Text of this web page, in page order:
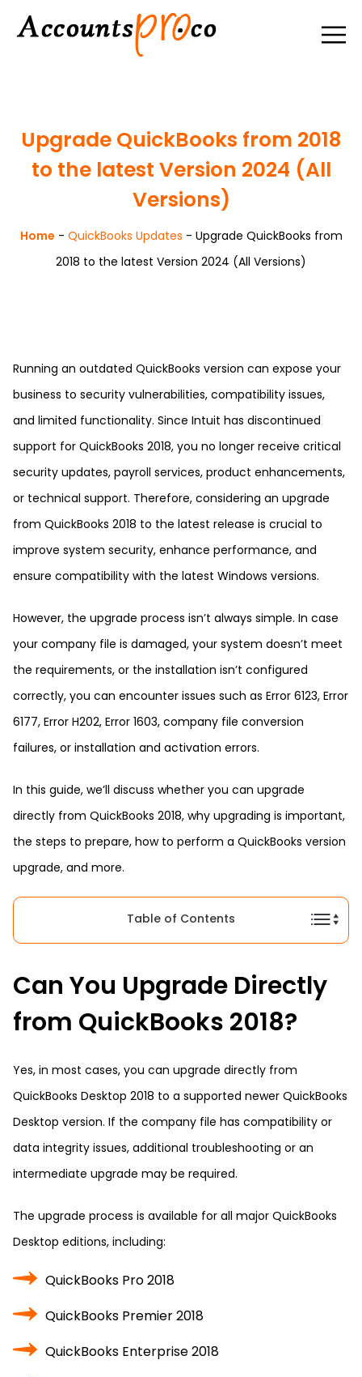
Upgrade QuickBooks from 2018
to the latest Version 2024 (All
Versions)
Home - QuickBooks Updates - Upgrade QuickBooks from
2018 to the latest Version 2024 (All Versions)
Running an outdated QuickBooks version can expose your
business to security vulnerabilities, compatibility issues,
and limited functionality. Since Intuit has discontinued
support for QuickBooks 2018, you no longer receive critical
security updates, payroll services, product enhancements,
or technical support. Therefore, considering an upgrade
from QuickBooks 2018 to the latest release is crucial to
improve system security, enhance performance, and
ensure compatibility with the latest Windows versions.
However, the upgrade process isn’t always simple. In case
your company file is damaged, your system doesn’t meet
the requirements, or the installation isn’t configured
correctly, you can encounter issues such as Error 6123, Error
6177, Error H202, Error 1603, company file conversion
failures, or installation and activation errors.
In this guide, we’ll discuss whether you can upgrade
directly from QuickBooks 2018, why upgrading is important,
the steps to prepare, how to perform a QuickBooks version
upgrade, and more.
Table of Contents
Can You Upgrade Directly
from QuickBooks 2018?
Yes, in most cases, you can upgrade directly from
QuickBooks Desktop 2018 to a supported newer QuickBooks
Desktop version. If the company file has compatibility or
data integrity issues, additional troubleshooting or an
intermediate upgrade may be required.
The upgrade process is available for all major QuickBooks
Desktop editions, including:
QuickBooks Pro 2018
QuickBooks Premier 2018
QuickBooks Enterprise 2018